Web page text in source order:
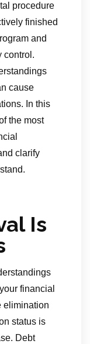
procedure
finished
and
control.
cause
In this
the most
clarify
Is
financial
elimination
status is
Debt